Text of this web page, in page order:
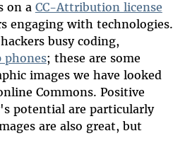
on a CC-Attribution license
engaging with technologies.
busy coding,
phones; these are some
images we have looked
Commons. Positive
potential are particularly
are also great, but